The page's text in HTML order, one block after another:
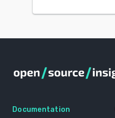
Documentation